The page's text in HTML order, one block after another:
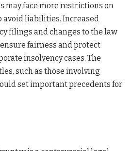
may face more restrictions on
avoid liabilities. Increased
filings and changes to the law
fairness and protect
insolvency cases. The
such as those involving
set important precedents for